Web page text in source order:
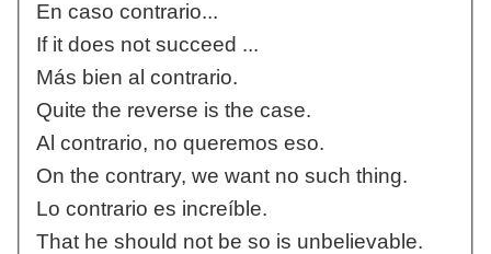
En caso contrario...
If it does not succeed ...
Más bien al contrario.
Quite the reverse is the case.
Al contrario, no queremos eso.
On the contrary, we want no such thing.
Lo contrario es increíble.
That he should not be so is unbelievable.